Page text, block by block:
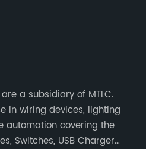
a subsidiary of MTLC.
in wiring devices, lighting
automation covering the
Switches, USB Charger